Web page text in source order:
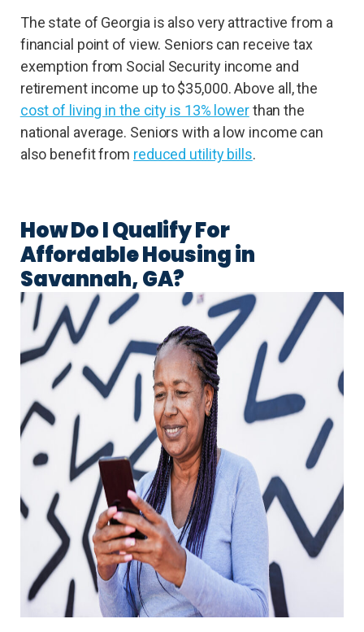
The state of Georgia is also very attractive from a
financial point of view. Seniors can receive tax
exemption from Social Security income and
retirement income up to $35,000. Above all, the
cost of living in the city is 13% lowerthan the
national average. Seniors with a low income can
also benefit from reduced utility bills.
How Do I Qualify For
Affordable Housing in
Savannah, GA?